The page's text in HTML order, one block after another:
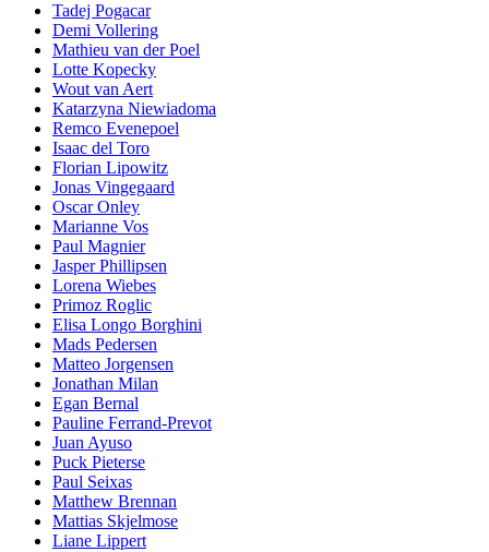
Tadej Pogacar
Demi Vollering
Mathieu van der Poel
Lotte Kopecky
Wout van Aert
Katarzyna Niewiadoma
Remco Evenepoel
Isaac del Toro
Florian Lipowitz
Jonas Vingegaard
Oscar Onley
Marianne Vos
Paul Magnier
Jasper Phillipsen
Lorena Wiebes
Primoz Roglic
Elisa Longo Borghini
Mads Pedersen
Matteo Jorgensen
Jonathan Milan
Egan Bernal
Pauline Ferrand-Prevot
Juan Ayuso
Puck Pieterse
Paul Seixas
Matthew Brennan
Mattias Skjelmose
Liane Lippert